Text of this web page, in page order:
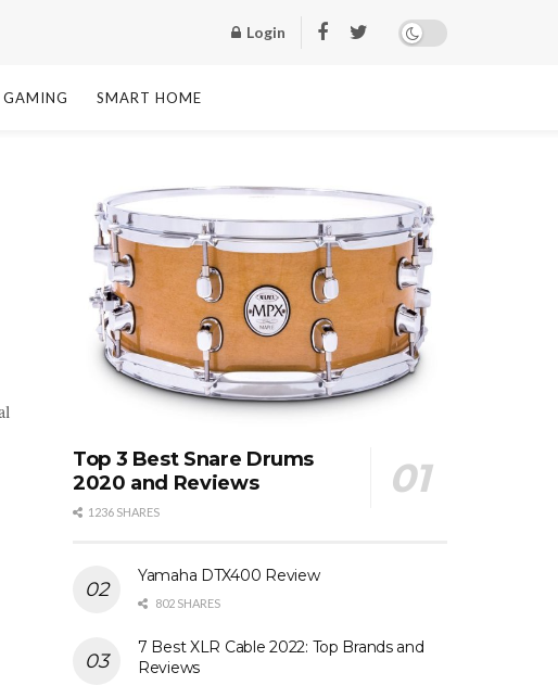
Login
GAMING SMART HOME
Top 3 Best Snare Drums
2020 and Reviews
1236 SHARES
Yamaha DTX400 Review
802 SHARES
7 Best XLR Cable 2022: Top Brands and
Reviews